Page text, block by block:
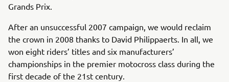
Grands Prix.
After an unsuccessful 2007 campaign, we would reclaim
the crown in 2008 thanks to David Philippaerts. In all, we
won eight riders’ titles and six manufacturers’
championships in the premier motocross class during the
first decade of the 21st century.